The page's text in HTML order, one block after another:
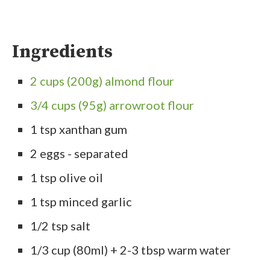
Ingredients
2 cups (200g) almond flour
3/4 cups (95g) arrowroot flour
1 tsp xanthan gum
2 eggs - separated
1 tsp olive oil
1 tsp minced garlic
1/2 tsp salt
1/3 cup (80ml) + 2-3 tbsp warm water